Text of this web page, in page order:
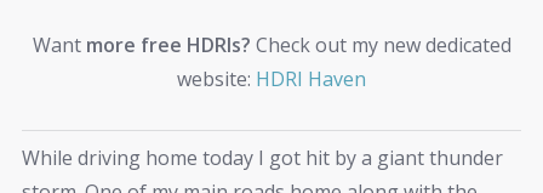
Want more free HDRIs? Check out my new dedicated
website: HDRI Haven
While driving home today I got hit by a giant thunder